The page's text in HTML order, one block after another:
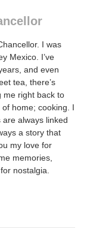
I was
Mexico. I’ve
and even
tea, there’s
me right back to
of home; cooking. I
always linked
a story that
my love for
memories,
nostalgia.